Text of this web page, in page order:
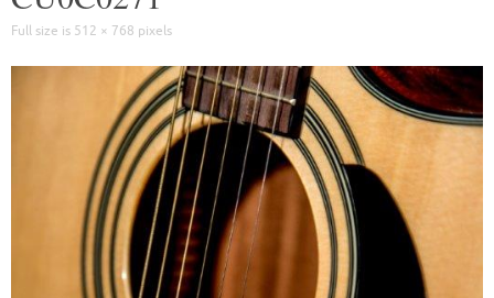
Full size is 512 × 768 pixels